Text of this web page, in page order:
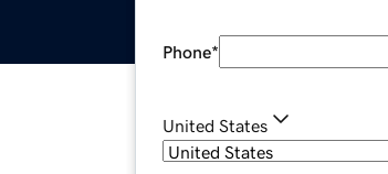
Phone*
United States